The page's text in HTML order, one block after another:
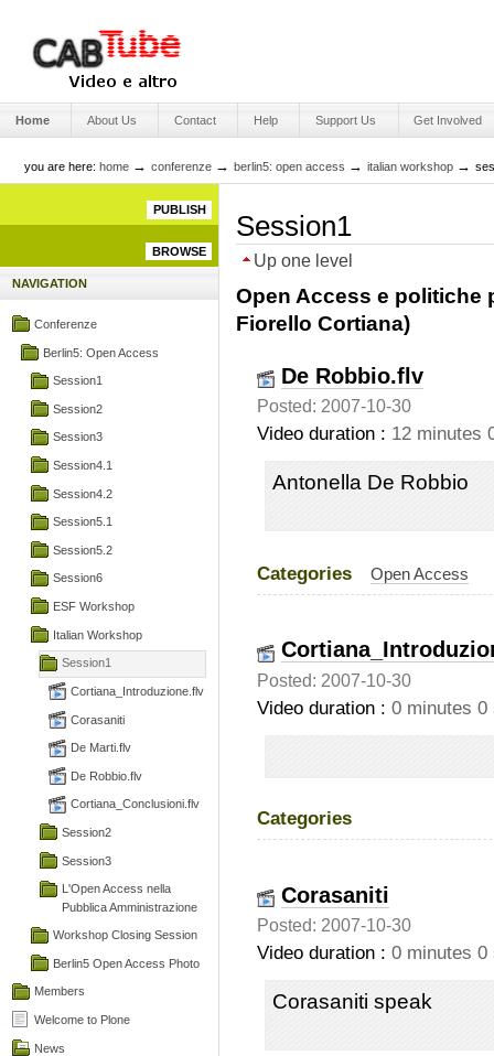
content.
navigation
Engage Media
Home
About Us Contact Help Support Us Get Involved
you are here: home →conferenze →berlin5: open access →italian workshop →
PUBLISH
BROWSE
NAVIGATION
Conferenze
Berlin5: Open Access
Session1
Session2
Session3
Session4.1
Session4.2
Session5.1
Session5.2
Session6
ESF Workshop
Italian Workshop
Session1
Cortiana_Introduzione.flv
Corasaniti
De Marti.flv
De Robbio.flv
Cortiana_Conclusioni.flv
Session2
Session3
L'Open Access nella
Pubblica Amministrazione
Workshop Closing Session
Berlin5 Open Access Photo
Members
Welcome to Plone
News
Session1
Up one level
Open Access e politiche
Fiorello Cortiana)
De Robbio.flv
Posted: 2007-10-30
Video duration : 12 minutes
Antonella De Robbio
Categories Open Access
Posted: 2007-10-30
Video duration : 0 minutes 0
Categories
Corasaniti
Posted: 2007-10-30
Video duration : 0 minutes 0
Corasaniti speak